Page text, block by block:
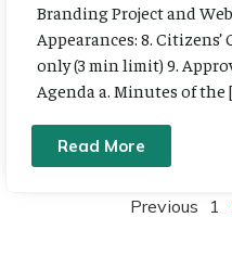
Branding Project and
Appearances: 8.
only (3 min limit) 9.
Agenda a. Minutes of the
Read More
Previous 1